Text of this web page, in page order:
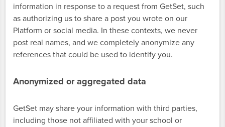
information in response to a request from GetSet, such
as authorizing us to share a post you wrote on our
Platform or social media. In these contexts, we never
post real names, and we completely anonymize any
references that could be used to identify you.
Anonymized or aggregated data
GetSet may share your information with third parties,
including those not affiliated with your school or